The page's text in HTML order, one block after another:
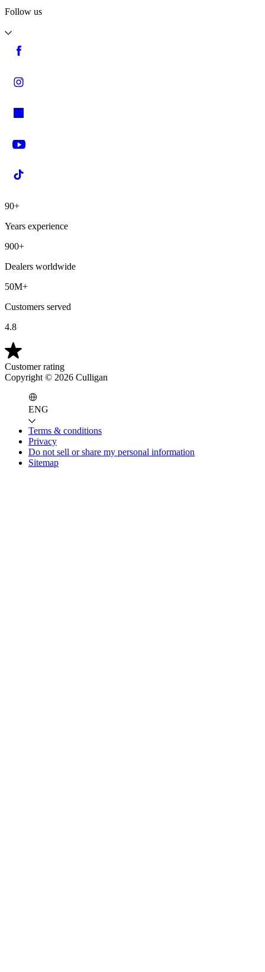
Follow us
90+
Years experience
900+
Dealers worldwide
50M+
Customers served
4.8
Customer rating
Copyright © 2026 Culligan
ENG
Terms & conditions
Privacy
Do not sell or share my personal information
Sitemap